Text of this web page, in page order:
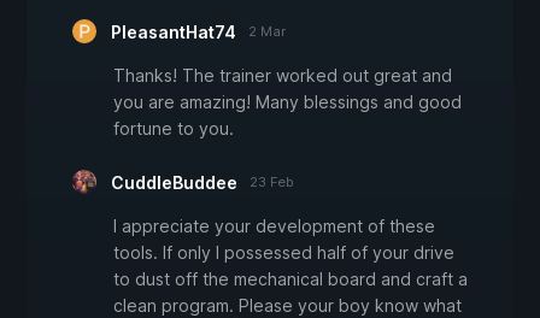
PleasantHat74 2 Mar
Thanks! The trainer worked out great and
you are amazing! Many blessings and good
fortune to you.
CuddleBuddee 23 Feb
I appreciate your development of these
tools. If only I possessed half of your drive
to dust off the mechanical board and craft a
clean program. Please your boy know what